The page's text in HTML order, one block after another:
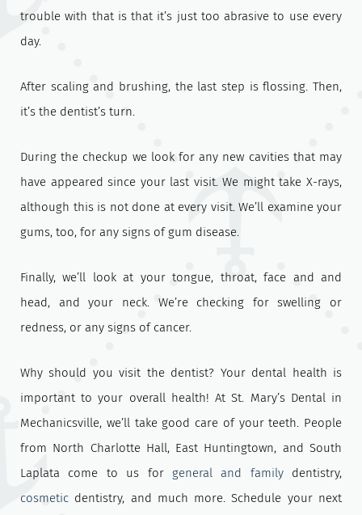
trouble with that is that it’s just too abrasive to use every
day.
After scaling and brushing, the last step is flossing. Then,
it’s the dentist’s turn.
During the checkup we look for any new cavities that may
have appeared since your last visit. We might take X-rays,
although this is not done at every visit. We’ll examine your
gums, too, for any signs of gum disease.
Finally, we’ll look at your tongue, throat, face and and
head, and your neck. We’re checking for swelling or
redness, or any signs of cancer.
Why should you visit the dentist? Your dental health is
important to your overall health! At St. Mary’s Dental in
Mechanicsville, we’ll take good care of your teeth. People
from North Charlotte Hall, East Huntingtown, and South
Laplata come to us for general and familydentistry,
cosmetic dentistry, and much more. Schedule your next